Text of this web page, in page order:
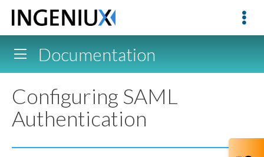
Documentation
Configuring SAML
Authentication